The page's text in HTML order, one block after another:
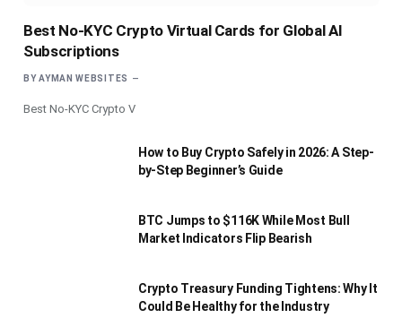
Best No-KYC Crypto Virtual Cards for Global AI
Subscriptions
BY AYMAN WEBSITES
Best No-KYC Crypto V
How to Buy Crypto Safely in 2026: A Step-
by-Step Beginner’s Guide
BTC Jumps to $116K While Most Bull
Market Indicators Flip Bearish
Crypto Treasury Funding Tightens: Why It
Could Be Healthy for the Industry